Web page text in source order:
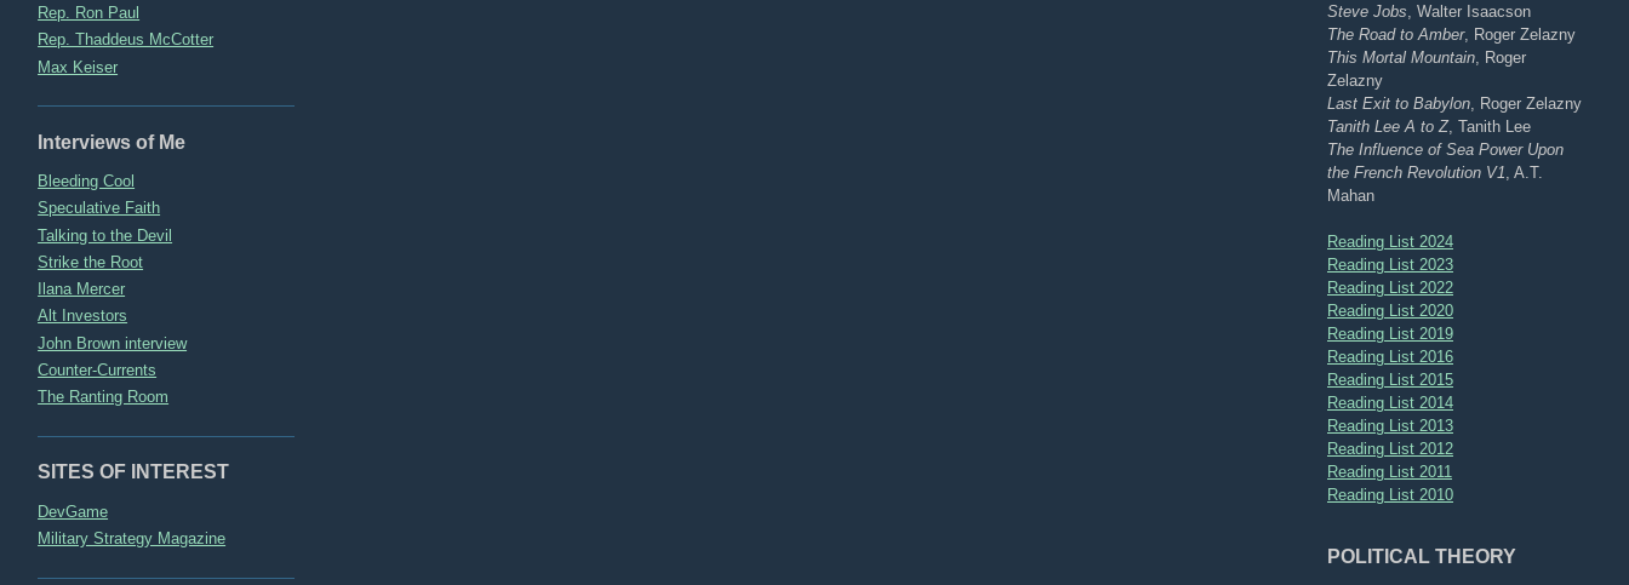
Steve Jobs , Walter Isaacson
The Road to Amber, Roger Zelazny
This Mortal Mountain , Roger
Zelazny
Last Exit to Babylon , Roger Zelazny
Tanith Lee A to Z, Tanith Lee
The Influence of Sea Power Upon
the French Revolution V1 , A.T.
Mahan
Reading List 2024
Reading List 2023
Reading List 2022
Reading List 2020
Reading List 2019
Reading List 2016
Reading List 2015
Reading List 2014
Reading List 2013
Reading List 2012
Reading List 2011
Reading List 2010
POLITICAL THEORY
Rep. Ron Paul
Rep. Thaddeus McCotter
Max Keiser
Interviews of Me
Bleeding Cool
Speculative Faith
Talking to the Devil
Strike the Root
Ilana Mercer
Alt Investors
John Brown interview
Counter-Currents
The Ranting Room
SITES OF INTEREST
DevGame
Military Strategy Magazine